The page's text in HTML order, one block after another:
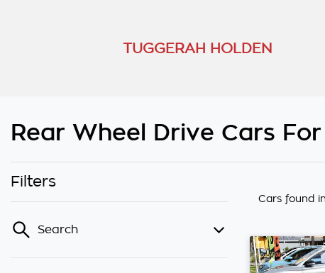
TUGGERAH HOLDEN
Rear Wheel Drive Cars
Filters
Search
Cars found